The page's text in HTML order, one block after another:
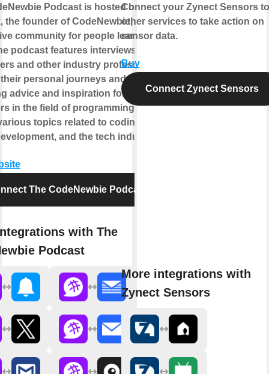
Podcast is hosted by Saron
the founder of CodeNewbie, a
community for people learning to
podcast features interviews with
and other industry professionals,
personal journeys and
advice and inspiration for
in the field of programming. It
topics related to coding,
and the tech industry.
The CodeNewbie Podcast
with The
Podcast
Connect your Zynect Sensors to
other services to take action on
sensor data.
Buy
Connect Zynect Sensors
More integrations with
Zynect Sensors